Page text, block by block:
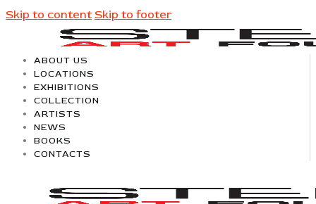
Skip to content Skip to footer
ABOUT US
LOCATIONS
EXHIBITIONS
COLLECTION
ARTISTS
NEWS
BOOKS
CONTACTS